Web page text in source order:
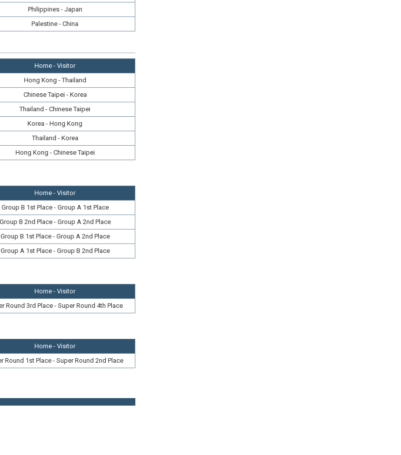
Philippines - Japan
Palestine - China
Home - Visitor
Hong Kong - Thailand
Chinese Taipei - Korea
Thailand - Chinese Taipei
Korea - Hong Kong
Thailand - Korea
Hong Kong - Chinese Taipei
Home - Visitor
Group B 1st Place - Group A 1st Place
Group B 2nd Place - Group A 2nd Place
Group B 1st Place - Group A 2nd Place
Group A 1st Place - Group B 2nd Place
Home - Visitor
Round 3rd Place - Super Round 4th Place
Home - Visitor
Round 1st Place - Super Round 2nd Place